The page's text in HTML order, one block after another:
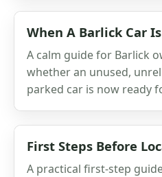
When A Barlick Car
A calm guide for Barlick
whether an unused,
parked car is now ready
First Steps Before
A practical first-step